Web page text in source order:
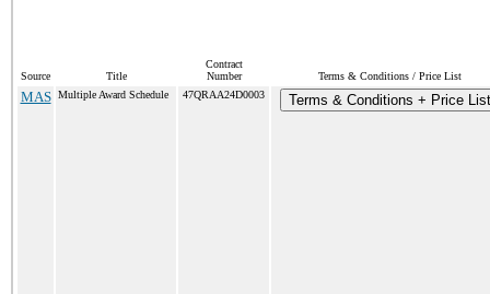
Source Title
Contract
Number
Terms & Conditions / Price List
MAS Multiple Award Schedule 47QRAA24D0003 Terms & Conditions + Price List